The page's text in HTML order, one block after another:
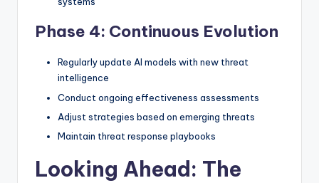
Phase 4: Continuous Evolution
Regularly update AI models with new threat
intelligence
Conduct ongoing effectiveness assessments
Adjust strategies based on emerging threats
Maintain threat response playbooks
Looking Ahead: The